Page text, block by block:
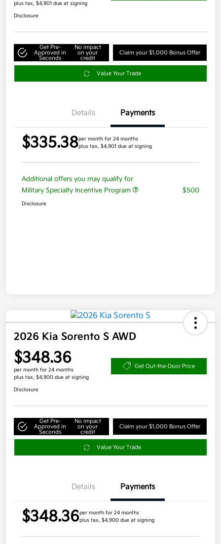
plus tax, $4,901 due at signing
Disclosure
Get Pre-
Approved in
Seconds
No impact
on your
credit
Claim your $1,000 Bonus Offer
Value Your Trade
Details Payments
$335.38per month for 24 months
plus tax, $4,901 due at signing
Additional offers you may qualify for
Military Specialty Incentive Program
$500
Disclosure
2026 Kia Sorento S AWD
$348.36
per month for 24 months
plus tax, $4,900 due at signing
Get Out-the-Door Price
Disclosure
Get Pre-
Approved in
Seconds
No impact
on your
credit
Claim your $1,000 Bonus Offer
Value Your Trade
Details Payments
$348.36per month for 24 months
plus tax, $4,900 due at signing